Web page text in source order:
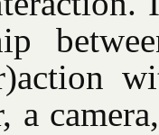
a